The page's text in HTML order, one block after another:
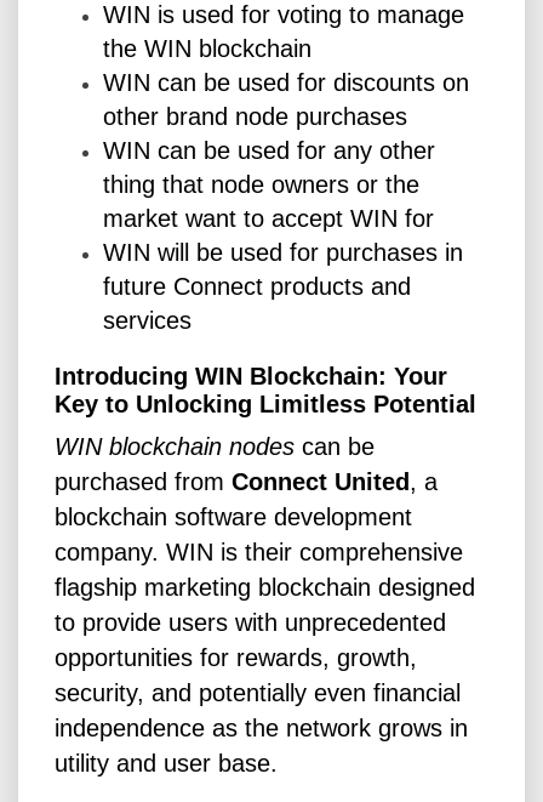
WIN is used for voting to manage
the WIN blockchain
WIN can be used for discounts on
other brand node purchases
WIN can be used for any other
thing that node owners or the
market want to accept WIN for
WIN will be used for purchases in
future Connect products and
services
Introducing WIN Blockchain: Your
Key to Unlocking Limitless Potential
WIN blockchain nodes can be
purchased from Connect United, a
blockchain software development
company. WIN is their comprehensive
flagship marketing blockchain designed
to provide users with unprecedented
opportunities for rewards, growth,
security, and potentially even financial
independence as the network grows in
utility and user base.